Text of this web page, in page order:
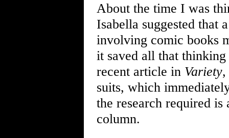
About the time I was
Isabella suggested that
involving comic books
it saved all that
recent article in Variety,
suits, which
the research required
column.